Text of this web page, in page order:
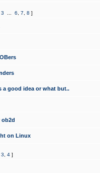
3 6 7 8 ]
good idea or what but..
ob2d
on Linux
3 4 ]